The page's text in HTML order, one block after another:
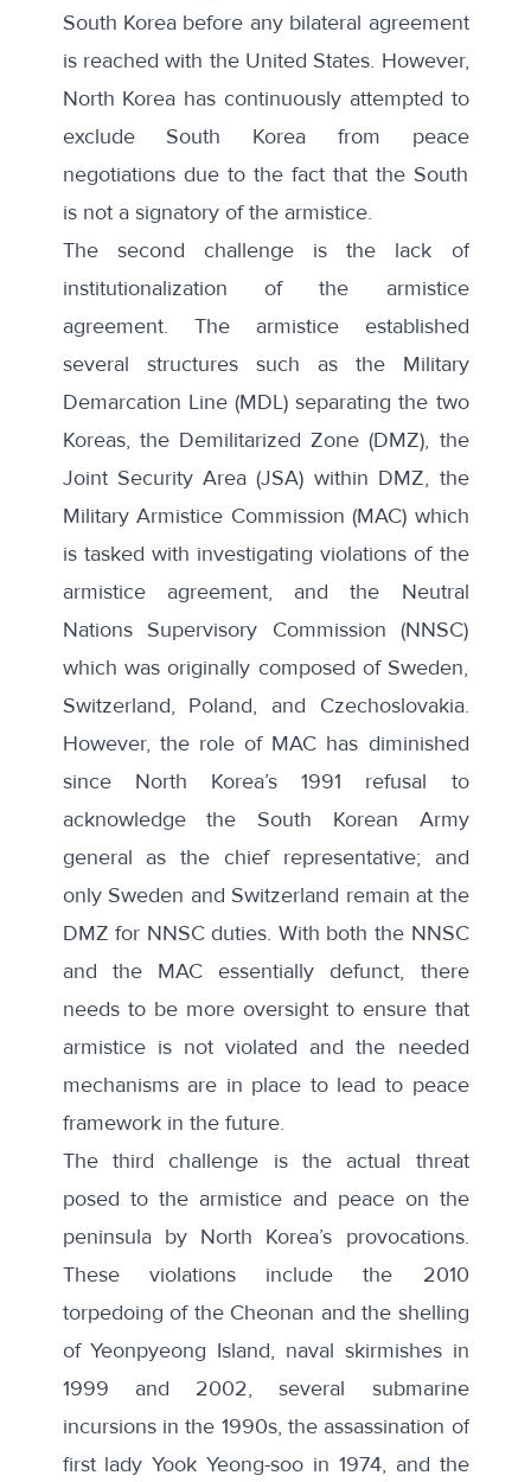
South Korea before any bilateral agreement
is reached with the United States. However,
North Korea has continuously attempted to
exclude South Korea from peace
negotiations due to the fact that the South
is not a signatory of the armistice.
The second challenge is the lack of
institutionalization of the armistice
agreement. The armistice established
several structures such as the Military
Demarcation Line (MDL) separating the two
Koreas, the Demilitarized Zone (DMZ), the
Joint Security Area (JSA) within DMZ, the
Military Armistice Commission (MAC) which
is tasked with investigating violations of the
armistice agreement, and the Neutral
Nations Supervisory Commission (NNSC)
which was originally composed of Sweden,
Switzerland, Poland, and Czechoslovakia.
However, the role of MAC has diminished
since North Korea’s 1991 refusal to
acknowledge the South Korean Army
general as the chief representative; and
only Sweden and Switzerland remain at the
DMZ for NNSC duties. With both the NNSC
and the MAC essentially defunct, there
needs to be more oversight to ensure that
armistice is not violated and the needed
mechanisms are in place to lead to peace
framework in the future.
The third challenge is the actual threat
posed to the armistice and peace on the
peninsula by North Korea’s provocations.
These violations include the 2010
torpedoing of the Cheonan and the shelling
of Yeonpyeong Island, naval skirmishes in
1999 and 2002, several submarine
incursions in the 1990s, the assassination of
first lady Yook Yeong-soo in 1974, and the